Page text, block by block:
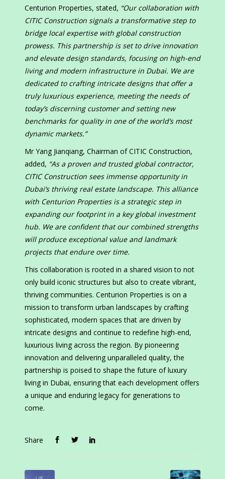
Centurion Properties, stated, “Our collaboration with
CITIC Construction signals a transformative step to
bridge local expertise with global construction
prowess. This partnership is set to drive innovation
and elevate design standards, focusing on high-end
living and modern infrastructure in Dubai. We are
dedicated to crafting intricate designs that offer a
truly luxurious experience, meeting the needs of
today’s discerning customer and setting new
benchmarks for quality in one of the world’s most
dynamic markets.”
Mr Yang Jianqiang, Chairman of CITIC Construction,
added, “As a proven and trusted global contractor,
CITIC Construction sees immense opportunity in
Dubai’s thriving real estate landscape. This alliance
with Centurion Properties is a strategic step in
expanding our footprint in a key global investment
hub. We are confident that our combined strengths
will produce exceptional value and landmark
projects that endure over time.
This collaboration is rooted in a shared vision to not
only build iconic structures but also to create vibrant,
thriving communities. Centurion Properties is on a
mission to transform urban landscapes by crafting
sophisticated, modern spaces that are driven by
intricate designs and continue to redefine high-end,
luxurious living across the region. By pioneering
innovation and delivering unparalleled quality, the
partnership is poised to shape the future of luxury
living in Dubai, ensuring that each development offers
a unique and enduring legacy for generations to
come.
Share